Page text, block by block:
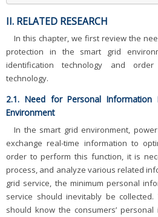
II. RELATED RESEARCH
In this chapter, we first review the
protection in the smart grid
identification technology and order
technology.
2.1. Need for Personal Information
Environment
In the smart grid environment,
exchange real-time information to
order to perform this function, it is
process, and analyze various related
grid service, the minimum personal
service should inevitably be
should know the consumers’